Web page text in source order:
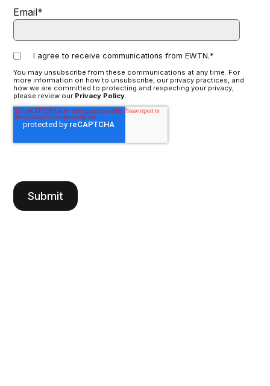
Email*
I agree to receive communications from EWTN.*
You may unsubscribe from these communications at any time. For
more information on how to unsubscribe, our privacy practices, and
how we are committed to protecting and respecting your privacy,
please review our Privacy Policy